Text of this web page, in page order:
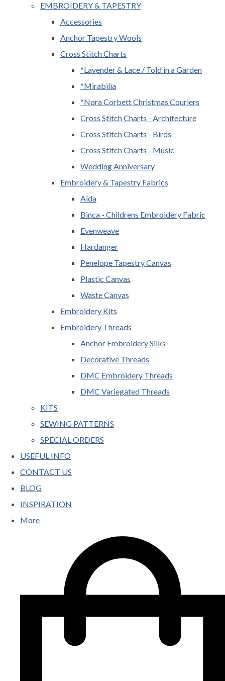
EMBROIDERY & TAPESTRY
Accessories
Anchor Tapestry Wools
Cross Stitch Charts
*Lavender & Lace / Told in a Garden
*Mirabilia
*Nora Corbett Christmas Couriers
Cross Stitch Charts - Architecture
Cross Stitch Charts - Birds
Cross Stitch Charts - Music
Wedding Anniversary
Embroidery & Tapestry Fabrics
Aida
Binca - Childrens Embroidery Fabric
Evenweave
Hardanger
Penelope Tapestry Canvas
Plastic Canvas
Waste Canvas
Embroidery Kits
Embroidery Threads
Anchor Embroidery Silks
Decorative Threads
DMC Embroidery Threads
DMC Variegated Threads
KITS
SEWING PATTERNS
SPECIAL ORDERS
USEFUL INFO
CONTACT US
BLOG
INSPIRATION
More